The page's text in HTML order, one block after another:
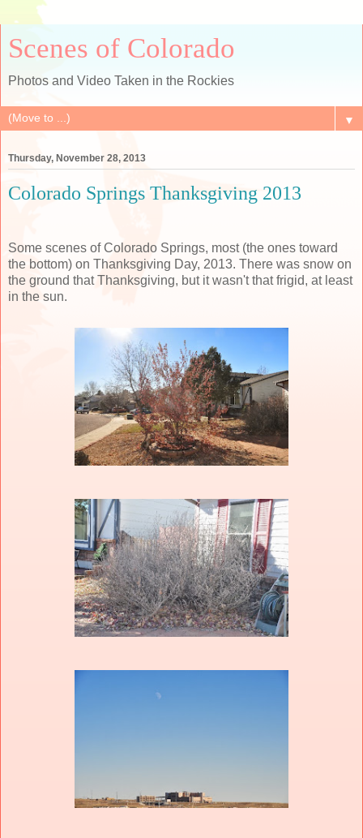
Scenes of Colorado
Photos and Video Taken in the Rockies
▼
Thursday, November 28, 2013
Colorado Springs Thanksgiving 2013
Some scenes of Colorado Springs, most (the ones toward
the bottom) on Thanksgiving Day, 2013. There was snow on
the ground that Thanksgiving, but it wasn't that frigid, at least
in the sun.